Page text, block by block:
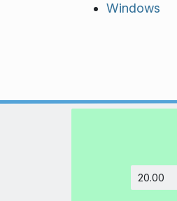
Windows